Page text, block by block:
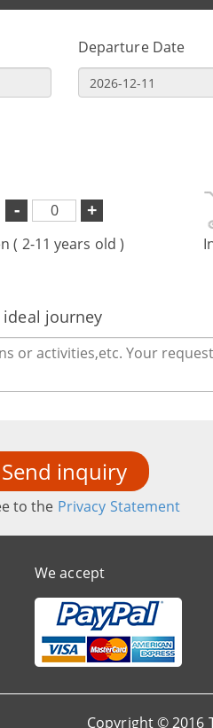
Departure Date
- +
( 2-11 years old )
journey
Send inquiry
to the Privacy Statement
We accept
Copyright © 2016